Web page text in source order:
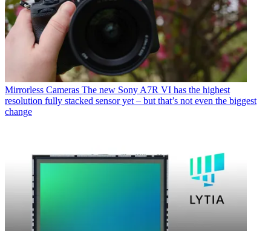
Mirrorless Cameras The new Sony A7R VI has the highest
resolution fully stacked sensor yet – but that’s not even the biggest
change